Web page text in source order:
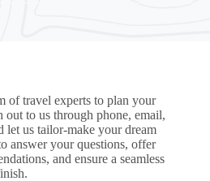
of travel experts to plan your
out to us through phone, email,
let us tailor-make your dream
answer your questions, offer
and ensure a seamless